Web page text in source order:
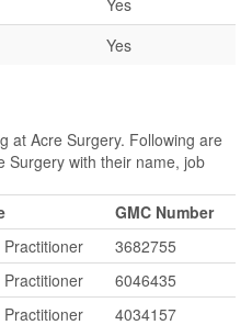
Yes
Yes
at Acre Surgery. Following are
Surgery with their name, job
GMC Number
3682755
6046435
4034157